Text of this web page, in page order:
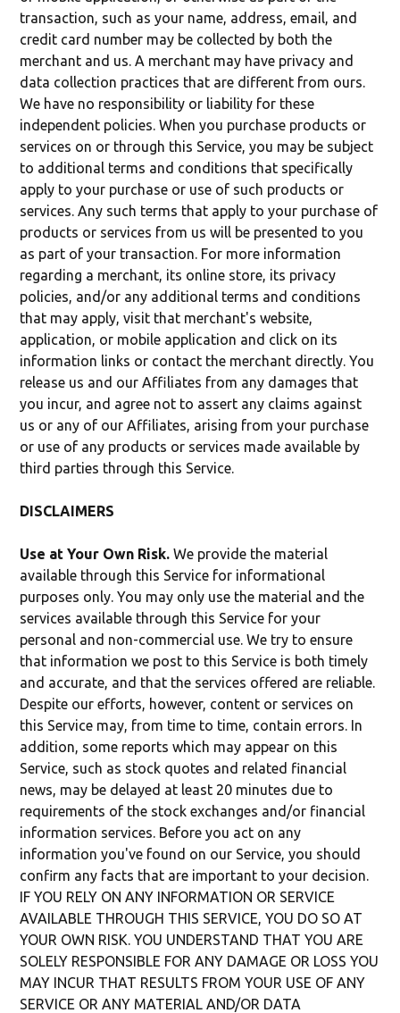
transaction, such as your name, address, email, and
credit card number may be collected by both the
merchant and us. A merchant may have privacy and
data collection practices that are different from ours.
We have no responsibility or liability for these
independent policies. When you purchase products or
services on or through this Service, you may be subject
to additional terms and conditions that specifically
apply to your purchase or use of such products or
services. Any such terms that apply to your purchase of
products or services from us will be presented to you
as part of your transaction. For more information
regarding a merchant, its online store, its privacy
policies, and/or any additional terms and conditions
that may apply, visit that merchant's website,
application, or mobile application and click on its
information links or contact the merchant directly. You
release us and our Affiliates from any damages that
you incur, and agree not to assert any claims against
us or any of our Affiliates, arising from your purchase
or use of any products or services made available by
third parties through this Service.
DISCLAIMERS
Use at Your Own Risk. We provide the material
available through this Service for informational
purposes only. You may only use the material and the
services available through this Service for your
personal and non-commercial use. We try to ensure
that information we post to this Service is both timely
and accurate, and that the services offered are reliable.
Despite our efforts, however, content or services on
this Service may, from time to time, contain errors. In
addition, some reports which may appear on this
Service, such as stock quotes and related financial
news, may be delayed at least 20 minutes due to
requirements of the stock exchanges and/or financial
information services. Before you act on any
information you've found on our Service, you should
confirm any facts that are important to your decision.
IF YOU RELY ON ANY INFORMATION OR SERVICE
AVAILABLE THROUGH THIS SERVICE, YOU DO SO AT
YOUR OWN RISK. YOU UNDERSTAND THAT YOU ARE
SOLELY RESPONSIBLE FOR ANY DAMAGE OR LOSS YOU
MAY INCUR THAT RESULTS FROM YOUR USE OF ANY
SERVICE OR ANY MATERIAL AND/OR DATA